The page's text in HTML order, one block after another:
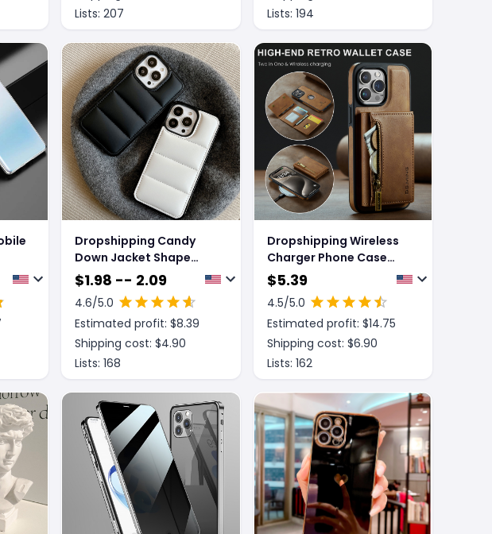
Lists: 207
Lists: 194
Dropshipping Candy
Down Jacket Shape
Phone Case
$1.98 -- 2.09
4.6/5.0
Estimated profit: $8.39
Shipping cost: $4.90
Lists: 168
Dropshipping Wireless
Charger Phone Case
Magnetic Card Holder
Protective Sleeve
$5.39
4.5/5.0
Estimated profit: $14.75
Shipping cost: $6.90
Lists: 162